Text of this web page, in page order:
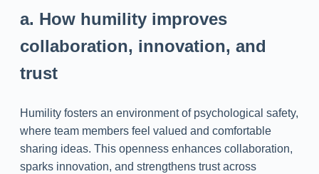
a. How humility improves
collaboration, innovation, and
trust
Humility fosters an environment of psychological safety,
where team members feel valued and comfortable
sharing ideas. This openness enhances collaboration,
sparks innovation, and strengthens trust across